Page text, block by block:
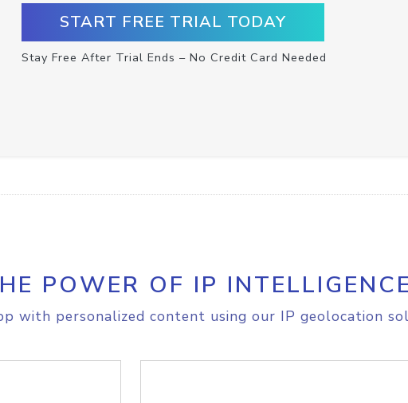
START FREE TRIAL TODAY
Stay Free After Trial Ends – No Credit Card Needed
POWER OF IP INTELLIGENCE
with personalized content using our IP geolocation